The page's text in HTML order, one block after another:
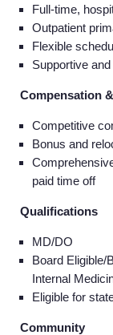
Full-time,
Outpatient
Flexible
Supportive
Compensation
Competitive
Bonus and
paid time off
Qualifications
MD/DO
Board Eligible/
Internal
Eligible for
Community